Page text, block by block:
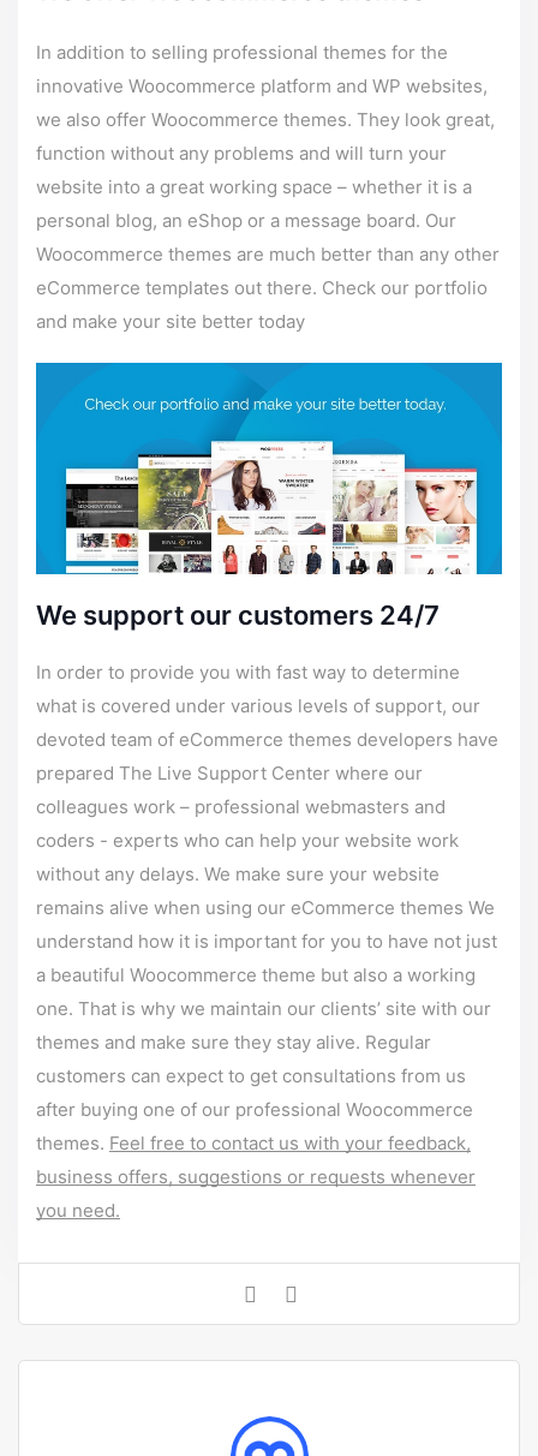
In addition to selling professional themes for the
innovative Woocommerce platform and WP websites,
we also offer Woocommerce themes. They look great,
function without any problems and will turn your
website into a great working space – whether it is a
personal blog, an eShop or a message board. Our
Woocommerce themes are much better than any other
eCommerce templates out there. Check our portfolio
and make your site better today
We support our customers 24/7
In order to provide you with fast way to determine
what is covered under various levels of support, our
devoted team of eCommerce themes developers have
prepared The Live Support Center where our
colleagues work – professional webmasters and
coders - experts who can help your website work
without any delays. We make sure your website
remains alive when using our eCommerce themes We
understand how it is important for you to have not just
a beautiful Woocommerce theme but also a working
one. That is why we maintain our clients’ site with our
themes and make sure they stay alive. Regular
customers can expect to get consultations from us
after buying one of our professional Woocommerce
themes. Feel free to contact us with your feedback,
business offers, suggestions or requests whenever
you need.